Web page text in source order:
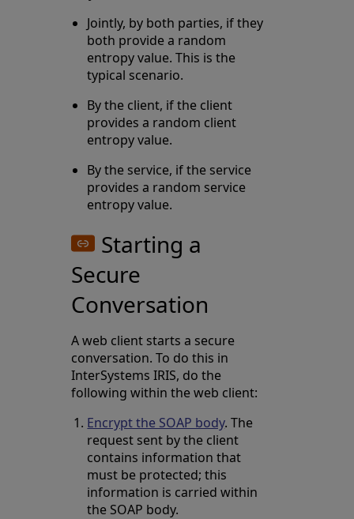
Jointly, by both parties, if they
both provide a random
entropy value. This is the
typical scenario.
By the client, if the client
provides a random client
entropy value.
By the service, if the service
provides a random service
entropy value.
Starting a
Secure
Conversation
A web client starts a secure
conversation. To do this in
InterSystems IRIS, do the
following within the web client:
Encrypt the SOAP body. The
request sent by the client
contains information that
must be protected; this
information is carried within
the SOAP body.